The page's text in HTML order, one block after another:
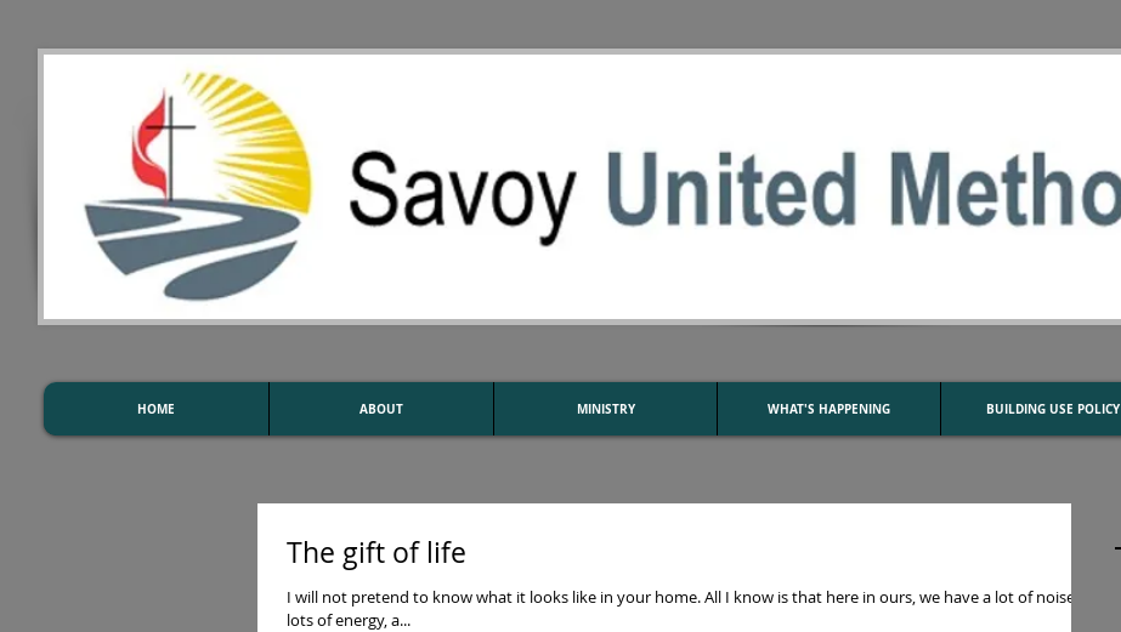
HOME ABOUT MINISTRY WHAT'S HAPPENING BUILDING USE POLICY
The gift of life
I will not pretend to know what it looks like in your home. All I know is that here in ours, we have a lot of noise,
lots of energy, a...